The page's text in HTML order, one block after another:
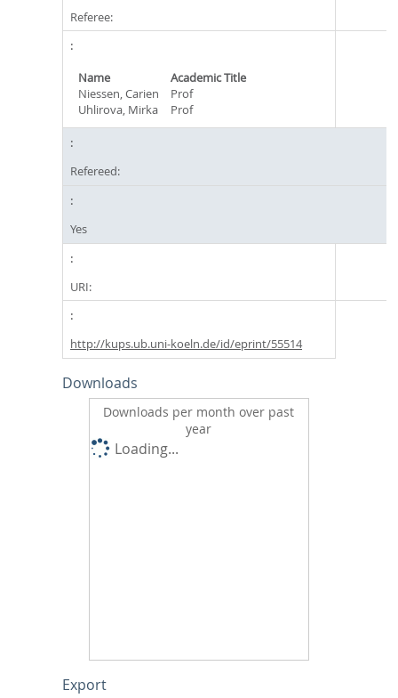
Referee:
Name
Academic Title
Niessen, Carien
Prof
Uhlirova, Mirka
Prof
Refereed:
Yes
URI:
http://kups.ub.uni-koeln.de/id/eprint/55514
Downloads
Downloads per month over past
year
Loading...
Export